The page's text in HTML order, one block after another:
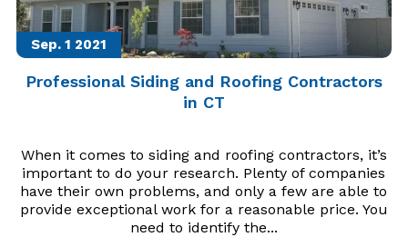
Sep. 1 2021
Professional Siding and Roofing Contractors
in CT
When it comes to siding and roofing contractors, it’s
important to do your research. Plenty of companies
have their own problems, and only a few are able to
provide exceptional work for a reasonable price. You
need to identify the...